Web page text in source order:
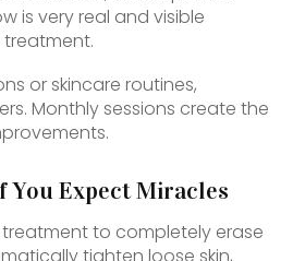
is very real and visible
or skincare routines,
Monthly sessions create the
You Expect Miracles
to completely erase